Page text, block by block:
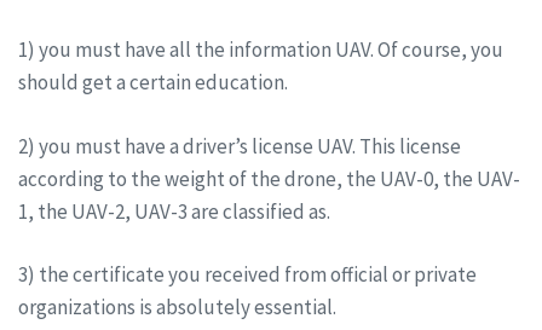
1) you must have all the information UAV. Of course, you
should get a certain education.
2) you must have a driver’s license UAV. This license
according to the weight of the drone, the UAV-0, the UAV-
1, the UAV-2, UAV-3 are classified as.
3) the certificate you received from official or private
organizations is absolutely essential.